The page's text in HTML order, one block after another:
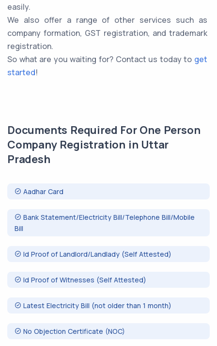
easily.
We also offer a range of other services such as
company formation, GST registration, and trademark
registration.
So what are you waiting for? Contact us today to get
started!
Documents Required For One Person
Company Registration in Uttar
Pradesh
Aadhar Card
Bank Statement/Electricity Bill/Telephone Bill/Mobile
Bill
Id Proof of Landlord/Landlady (Self Attested)
Id Proof of Witnesses (Self Attested)
Latest Electricity Bill (not older than 1 month)
No Objection Certificate (NOC)